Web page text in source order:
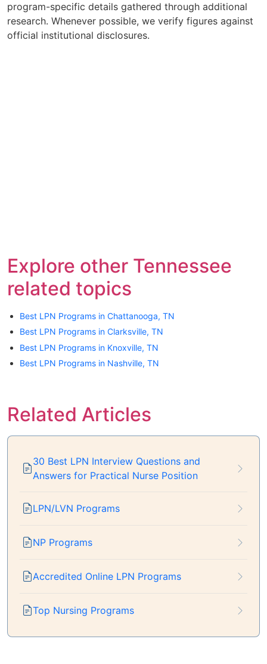
program-specific details gathered through additional
research. Whenever possible, we verify figures against
official institutional disclosures.
Explore other Tennessee
related topics
Best LPN Programs in Chattanooga, TN
Best LPN Programs in Clarksville, TN
Best LPN Programs in Knoxville, TN
Best LPN Programs in Nashville, TN
Related Articles
30 Best LPN Interview Questions and
Answers for Practical Nurse Position
LPN/LVN Programs
NP Programs
Accredited Online LPN Programs
Top Nursing Programs